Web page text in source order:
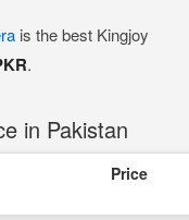
is the best Kingjoy
.
in Pakistan
Price